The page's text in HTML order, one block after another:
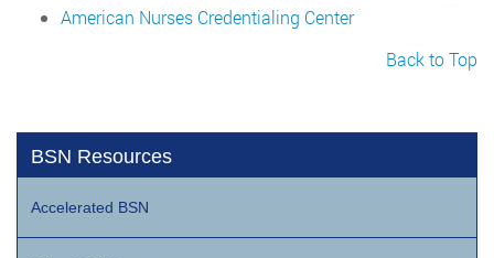
American Nurses Credentialing Center
Back to Top
BSN Resources
Accelerated BSN